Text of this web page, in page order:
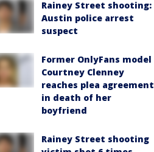
Rainey Street shooting:
Austin police arrest
suspect
Former OnlyFans model
Courtney Clenney
reaches plea agreement
in death of her
boyfriend
Rainey Street shooting